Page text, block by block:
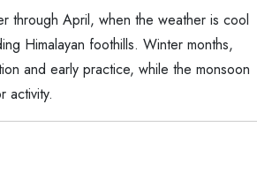
through April, when the weather is cool
Himalayan foothills. Winter months,
and early practice, while the monsoon
activity.